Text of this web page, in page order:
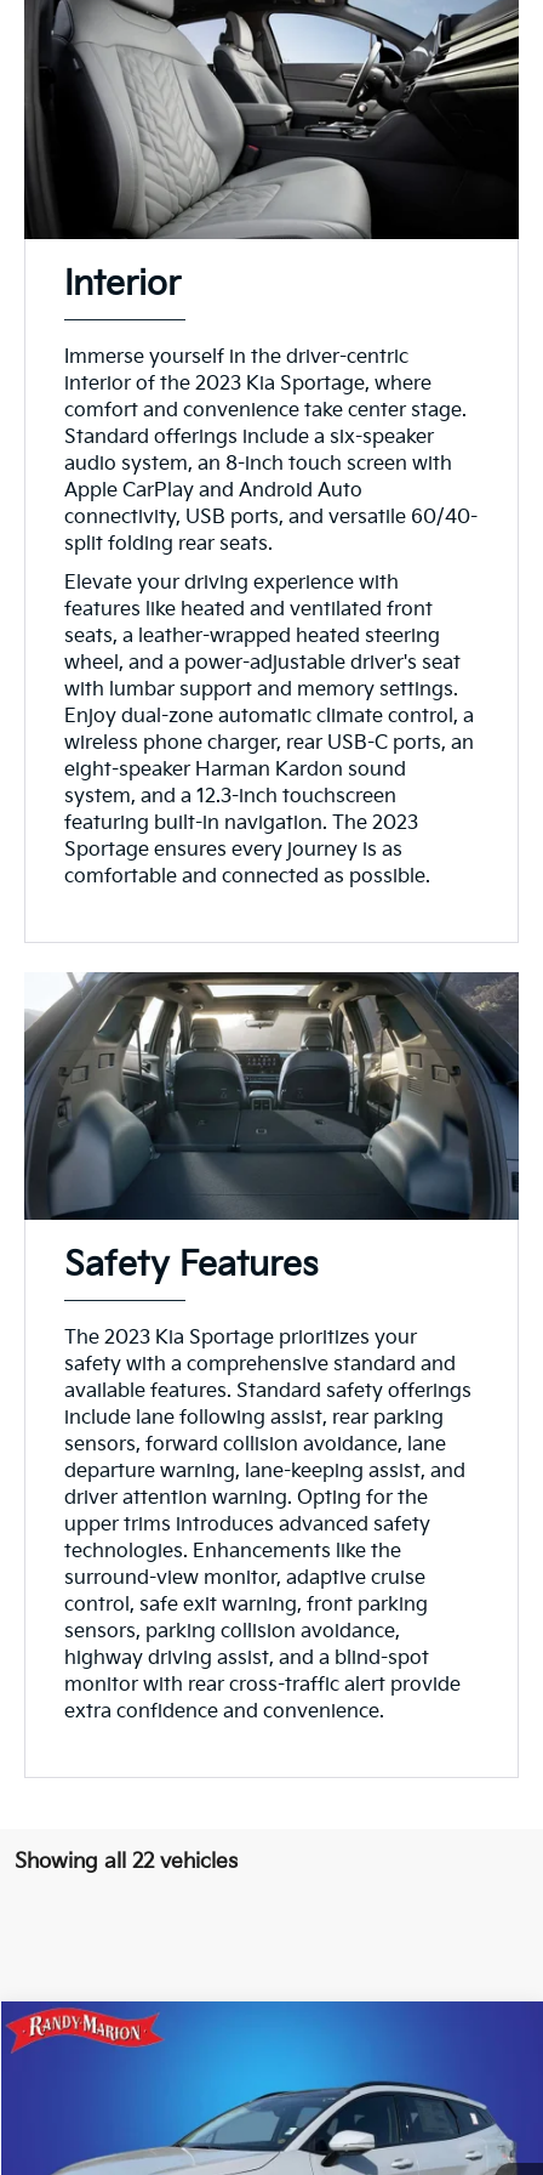
Interior
Immerse yourself in the driver-centric
interior of the 2023 Kia Sportage, where
comfort and convenience take center stage.
Standard offerings include a six-speaker
audio system, an 8-inch touch screen with
Apple CarPlay and Android Auto
connectivity, USB ports, and versatile 60/40-
split folding rear seats.
Elevate your driving experience with
features like heated and ventilated front
seats, a leather-wrapped heated steering
wheel, and a power-adjustable driver's seat
with lumbar support and memory settings.
Enjoy dual-zone automatic climate control, a
wireless phone charger, rear USB-C ports, an
eight-speaker Harman Kardon sound
system, and a 12.3-inch touchscreen
featuring built-in navigation. The 2023
Sportage ensures every journey is as
comfortable and connected as possible.
Safety Features
The 2023 Kia Sportage prioritizes your
safety with a comprehensive standard and
available features. Standard safety offerings
include lane following assist, rear parking
sensors, forward collision avoidance, lane
departure warning, lane-keeping assist, and
driver attention warning. Opting for the
upper trims introduces advanced safety
technologies. Enhancements like the
surround-view monitor, adaptive cruise
control, safe exit warning, front parking
sensors, parking collision avoidance,
highway driving assist, and a blind-spot
monitor with rear cross-traffic alert provide
extra confidence and convenience.
Showing all 22 vehicles
2026 Kia Sportage
5XYK5CDF2TG408444Stock:26K242Model:4AC2485
$987
KING OF PRICE
More
Compare Vehicle